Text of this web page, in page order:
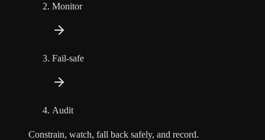
Monitor
Fail-safe
Audit
Constrain, watch, fall back safely, and record.